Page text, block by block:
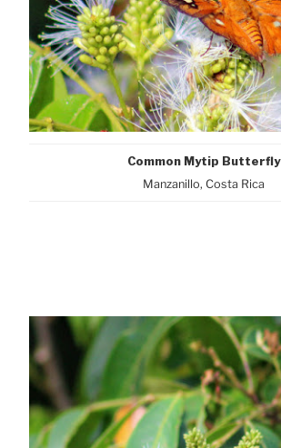
Common Mytip Butterfly
Manzanillo, Costa Rica